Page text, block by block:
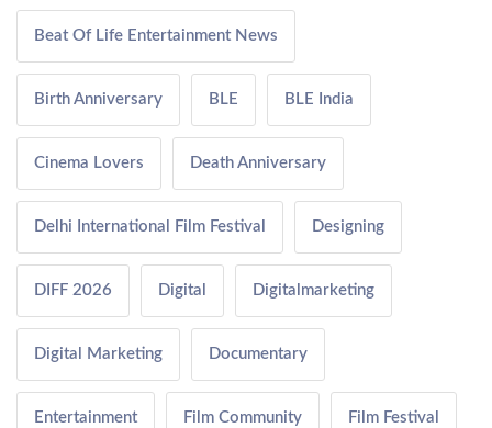
Beat Of Life Entertainment News
Birth Anniversary BLE BLE India
Cinema Lovers Death Anniversary
Delhi International Film Festival Designing
DIFF 2026 Digital Digitalmarketing
Digital Marketing Documentary
Entertainment Film Community Film Festival